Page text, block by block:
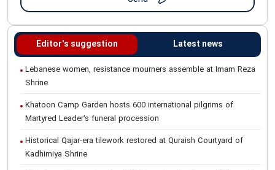
Editor's suggestion Latest news
Lebanese women, resistance mourners assemble at Imam Reza
Shrine
Khatoon Camp Garden hosts 600 international pilgrims of
Martyred Leader’s funeral procession
Historical Qajar-era tilework restored at Quraish Courtyard of
Kadhimiya Shrine